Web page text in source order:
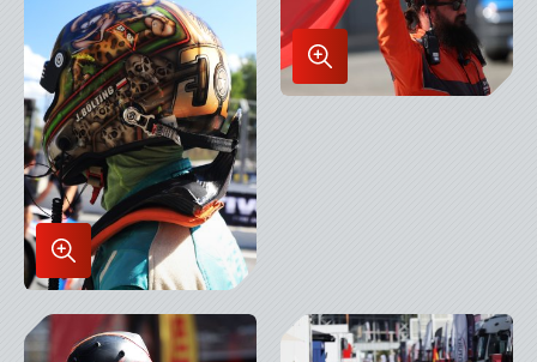
Enlarge
Image
in
Lightbox
Enlarge
Image